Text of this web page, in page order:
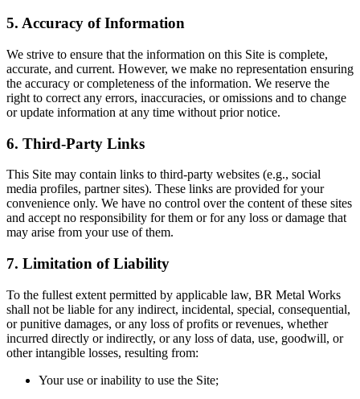
5. Accuracy of Information
We strive to ensure that the information on this Site is complete,
accurate, and current. However, we make no representation ensuring
the accuracy or completeness of the information. We reserve the
right to correct any errors, inaccuracies, or omissions and to change
or update information at any time without prior notice.
6. Third-Party Links
This Site may contain links to third-party websites (e.g., social
media profiles, partner sites). These links are provided for your
convenience only. We have no control over the content of these sites
and accept no responsibility for them or for any loss or damage that
may arise from your use of them.
7. Limitation of Liability
To the fullest extent permitted by applicable law, BR Metal Works
shall not be liable for any indirect, incidental, special, consequential,
or punitive damages, or any loss of profits or revenues, whether
incurred directly or indirectly, or any loss of data, use, goodwill, or
other intangible losses, resulting from:
Your use or inability to use the Site;